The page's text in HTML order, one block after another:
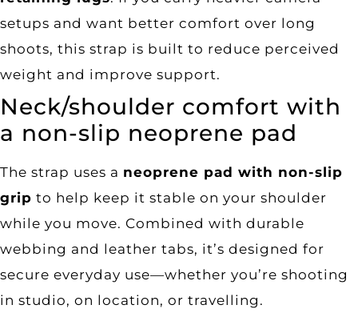
setups and want better comfort over long
shoots, this strap is built to reduce perceived
weight and improve support.
Neck/shoulder comfort with
a non-slip neoprene pad
The strap uses a neoprene pad with non-slip
grip to help keep it stable on your shoulder
while you move. Combined with durable
webbing and leather tabs, it’s designed for
secure everyday use—whether you’re shooting
in studio, on location, or travelling.